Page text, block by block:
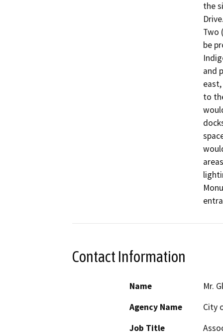
the
Two
be
and
to
Contact Information
Name
Mr.
Agency Name
City
Job Title